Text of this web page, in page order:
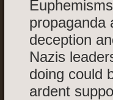
propaganda
deception
Nazis
doing could
ardent